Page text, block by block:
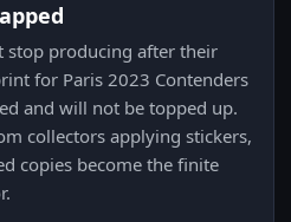
stop producing after their
for Paris 2023 Contenders
and will not be topped up.
collectors applying stickers,
copies become the finite